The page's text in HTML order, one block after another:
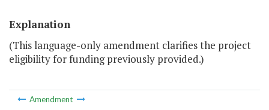
Explanation
(This language-only amendment clarifies the project
eligibility for funding previously provided.)
Amendment